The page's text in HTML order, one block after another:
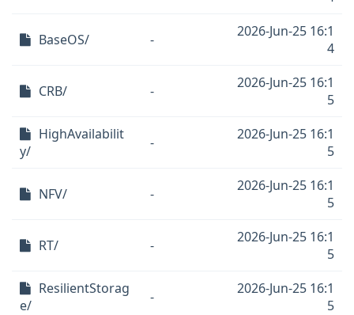
BaseOS/ -
2026-Jun-25 16:1
4
CRB/ -
2026-Jun-25 16:1
5
HighAvailabilit
y/
-
2026-Jun-25 16:1
5
NFV/ -
2026-Jun-25 16:1
5
RT/ -
2026-Jun-25 16:1
5
ResilientStorag
e/
-
2026-Jun-25 16:1
5